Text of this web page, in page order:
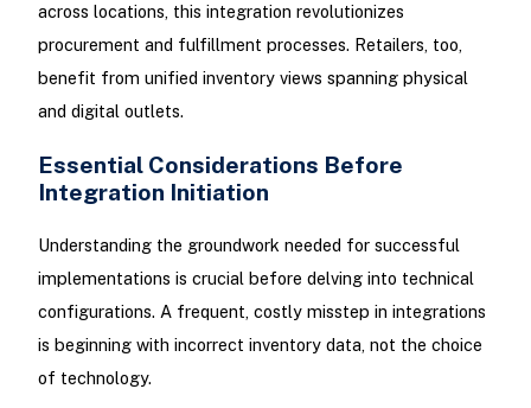
across locations, this integration revolutionizes
procurement and fulfillment processes. Retailers, too,
benefit from unified inventory views spanning physical
and digital outlets.
Essential Considerations Before
Integration Initiation
Understanding the groundwork needed for successful
implementations is crucial before delving into technical
configurations. A frequent, costly misstep in integrations
is beginning with incorrect inventory data, not the choice
of technology.